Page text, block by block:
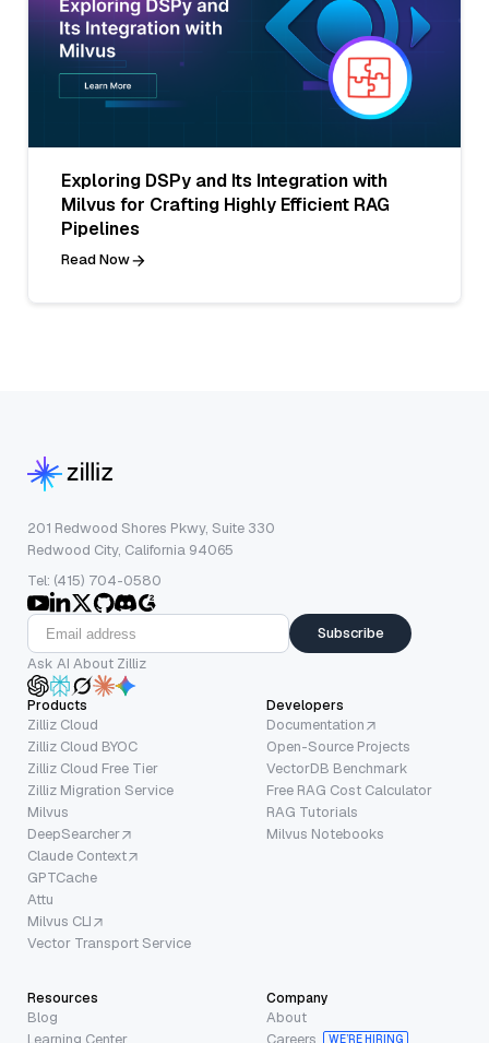
Exploring DSPy and Its Integration with
Milvus for Crafting Highly Efficient RAG
Pipelines
Read Now
201 Redwood Shores Pkwy, Suite 330
Redwood City, California 94065
Tel: (415) 704-0580
Subscribe
Ask AI About Zilliz
Products
Zilliz Cloud
Zilliz Cloud BYOC
Zilliz Cloud Free Tier
Zilliz Migration Service
Milvus
DeepSearcher
Claude Context
GPTCache
Attu
Milvus CLI
Vector Transport Service
Developers
Documentation
Open-Source Projects
VectorDB Benchmark
Free RAG Cost Calculator
RAG Tutorials
Milvus Notebooks
Resources
Blog
Company
About
WE’RE HIRING